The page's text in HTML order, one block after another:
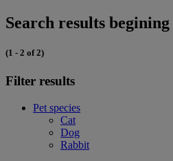
Search results
(1 - 2 of 2)
Filter results
Pet species
Cat
Dog
Rabbit